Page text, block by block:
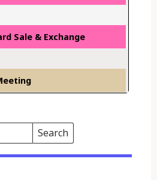
Sale & Exchange
Search
Events